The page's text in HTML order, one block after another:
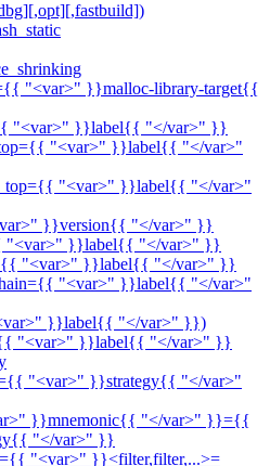
"<var>" }}malloc-library-target{{
"<var>" }}label{{ "</var>" }}
"<var>" }}label{{ "</var>"
"<var>" }}label{{ "</var>"
}}version{{ "</var>" }}
"<var>" }}label{{ "</var>" }}
"<var>" }}label{{ "</var>" }}
"<var>" }}label{{ "</var>"
}}label{{ "</var>" }})
"<var>" }}label{{ "</var>" }}
"<var>" }}strategy{{ "</var>"
}}mnemonic{{ "</var>" }}={{
"</var>" }}
"<var>" }}<filter,filter,...>=